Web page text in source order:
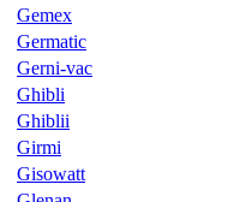
Gemex
Germatic
Gerni-vac
Ghibli
Ghiblii
Girmi
Gisowatt